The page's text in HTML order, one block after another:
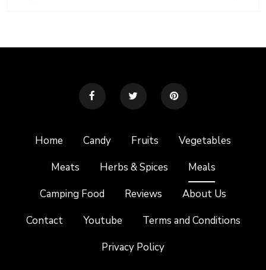
Home Candy Fruits
Vegetables
Meats
Herbs & Spices
Meals
Camping Food
Reviews
About Us
Contact
Youtube
Terms and Conditions
Privacy Policy